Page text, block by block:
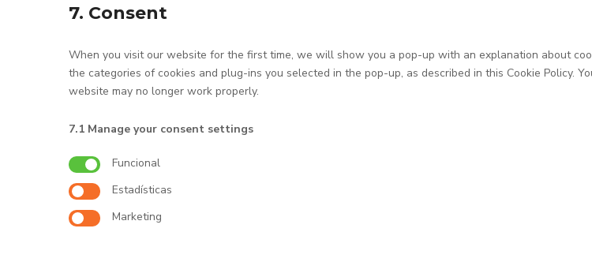
7. Consent
When you visit our website for the first time, we will show you a pop-up with an explanation about
the categories of cookies and plug-ins you selected in the pop-up, as described in this Cookie Policy.
website may no longer work properly.
7.1 Manage your consent settings
Funcional
Estadísticas
Marketing